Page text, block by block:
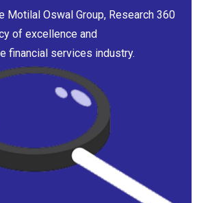
Motilal Oswal Group, Research 360
of excellence and
financial services industry.